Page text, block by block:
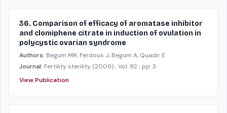
36. Comparison of efficacy of aromatase inhibitor
and clomiphene citrate in induction of ovulation in
polycystic ovarian syndrome
Authors: Begum MR, Ferdous J, Begum A, Quadir E
Journal: Fertility sterility (2009); Vol: 92; pp: 3
View Publication